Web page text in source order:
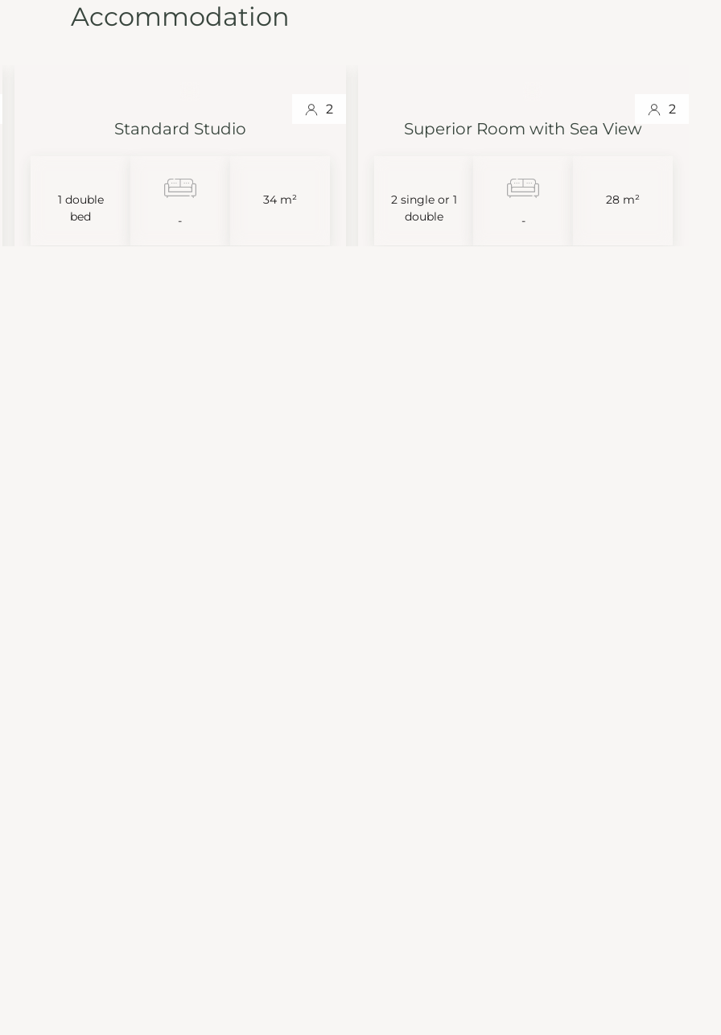
Accommodation
Standard Studio
1 double
bed
-
34 m²
2
Superior Room with Sea View
2 single or 1
double
-
28 m²
2